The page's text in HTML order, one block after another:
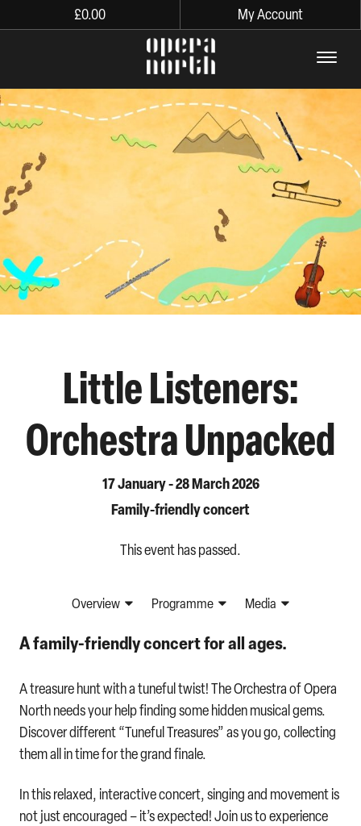
£0.00 My Account
The words Opera North in
Little Listeners:
Orchestra Unpacked
17 January - 28 March 2026
Family-friendly concert
This event has passed.
Overview Programme Media
A family-friendly concert for all ages.
A treasure hunt with a tuneful twist! The Orchestra of Opera
North needs your help finding some hidden musical gems.
Discover different “Tuneful Treasures” as you go, collecting
them all in time for the grand finale.
In this relaxed, interactive concert, singing and movement is
not just encouraged – it’s expected! Join us to experience